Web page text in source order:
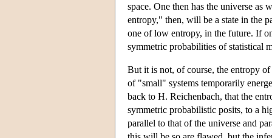
space. One then has the universe
entropy," then, will be a state in the
one of low entropy, in the future. If
symmetric probabilities of statistical
But it is not, of course, the entropy
of "small" systems temporarily
back to H. Reichenbach, that the
symmetric probabilistic posits, to a
parallel to that of the universe and